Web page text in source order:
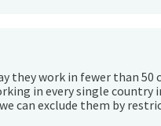
they work in fewer than 50
in every single country
can exclude them by